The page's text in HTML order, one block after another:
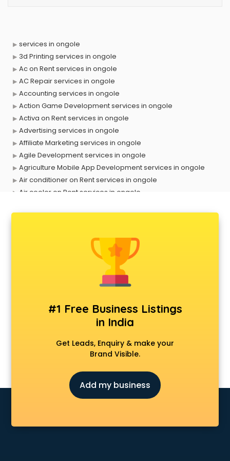
services in ongole
3d Printing services in ongole
Ac on Rent services in ongole
AC Repair services in ongole
Accounting services in ongole
Action Game Development services in ongole
Activa on Rent services in ongole
Advertising services in ongole
Affiliate Marketing services in ongole
Agile Development services in ongole
Agriculture Mobile App Development services in ongole
Air conditioner on Rent services in ongole
Air cooler on Rent services in ongole
Animal Transporters services in ongole
Animated Video Production services in ongole
Animation services in ongole
Animation Studios services in ongole
Apple Service Center services in ongole
AR Development services in ongole
Architects services in ongole
Artificial Intelligence services in ongole
Astrologers On Phone services in ongole
Asus Service Center services in ongole
Attendant services in ongole
Attestation services in ongole
Audition Organisers services in ongole
#1 Free Business Listings
in India
Get Leads, Enquiry & make your
Brand Visible.
Add my business